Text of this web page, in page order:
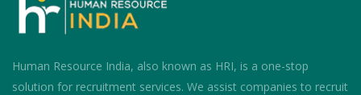
Human Resource India, also known as HRI, is a one-stop
solution for recruitment services. We assist companies to recruit